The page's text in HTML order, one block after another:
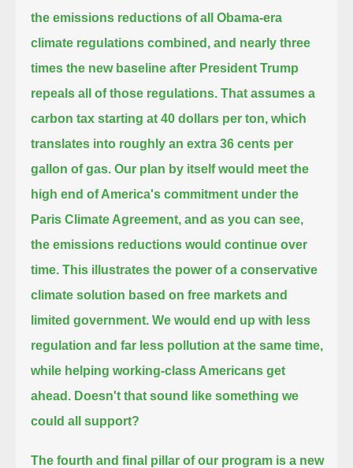
the emissions reductions of all Obama-era
climate regulations combined, and nearly three
times the new baseline after President Trump
repeals all of those regulations. That assumes a
carbon tax starting at 40 dollars per ton, which
translates into roughly an extra 36 cents per
gallon of gas. Our plan by itself would meet the
high end of America's commitment under the
Paris Climate Agreement, and as you can see,
the emissions reductions would continue over
time. This illustrates the power of a conservative
climate solution based on free markets and
limited government. We would end up with less
regulation and far less pollution at the same time,
while helping working-class Americans get
ahead. Doesn't that sound like something we
could all support?
The fourth and final pillar of our program is a new